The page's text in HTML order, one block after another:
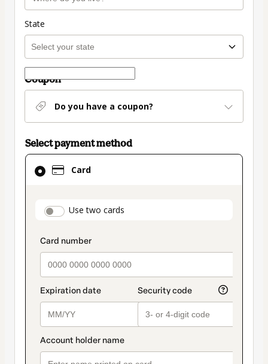
State
Coupon
Do you have a coupon?
Select payment method
Card
payment_data.section_title_v2
Use two cards
Card
selected
method